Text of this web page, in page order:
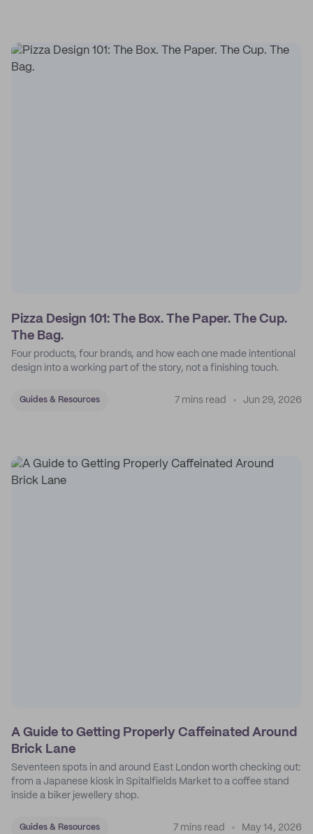
Pizza Design 101: The Box. The Paper. The Cup.
The Bag.
Four products, four brands, and how each one made intentional
design into a working part of the story, not a finishing touch.
Guides & Resources 7 mins read Jun 29, 2026
A Guide to Getting Properly Caffeinated Around
Brick Lane
Seventeen spots in and around East London worth checking out:
from a Japanese kiosk in Spitalfields Market to a coffee stand
inside a biker jewellery shop.
Guides & Resources 7 mins read May 14, 2026